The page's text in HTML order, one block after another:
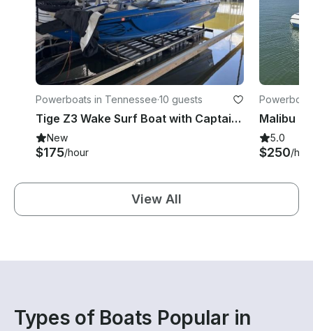
Powerboats in Tennessee·10 guests
Tige Z3 Wake Surf Boat with Captain - Paris Landing, Buchanan TN
New
$175/hour
5.0
$250/
View All
Types of Boats Popular in